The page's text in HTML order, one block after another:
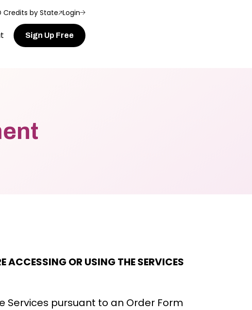
Credits by State Login
Sign Up Free
ACCESSING OR USING THE SERVICES
Services pursuant to an Order Form